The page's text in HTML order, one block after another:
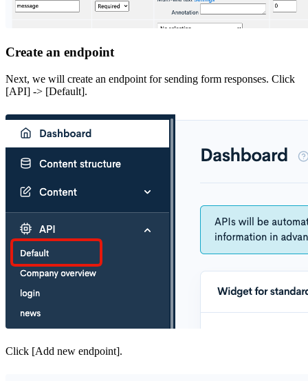
Create an endpoint
Next, we will create an endpoint for sending form responses. Click
[API] -> [Default].
Click [Add new endpoint].